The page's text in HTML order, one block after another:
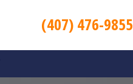
(407) 476-9855